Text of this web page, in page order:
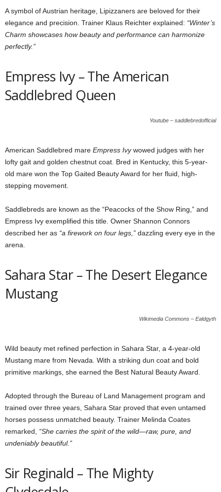
A symbol of Austrian heritage, Lipizzaners are beloved for their
elegance and precision. Trainer Klaus Reichter explained: “Winter’s
Charm showcases how beauty and performance can harmonize
perfectly.”
Empress Ivy – The American
Saddlebred Queen
Youtube – saddlebredofficial
American Saddlebred mare Empress Ivywowed judges with her
lofty gait and golden chestnut coat. Bred in Kentucky, this 5-year-
old mare won the Top Gaited Beauty Award for her fluid, high-
stepping movement.
Saddlebreds are known as the “Peacocks of the Show Ring,” and
Empress Ivy exemplified this title. Owner Shannon Connors
described her as “a firework on four legs,” dazzling every eye in the
arena.
Sahara Star – The Desert Elegance
Mustang
Wikimedia Commons – Ealdgyth
Wild beauty met refined perfection in Sahara Star, a 4-year-old
Mustang mare from Nevada. With a striking dun coat and bold
primitive markings, she earned the Best Natural Beauty Award.
Adopted through the Bureau of Land Management program and
trained over three years, Sahara Star proved that even untamed
horses possess unmatched beauty. Trainer Melinda Coates
remarked, “She carries the spirit of the wild—raw, pure, and
undeniably beautiful.”
Sir Reginald – The Mighty